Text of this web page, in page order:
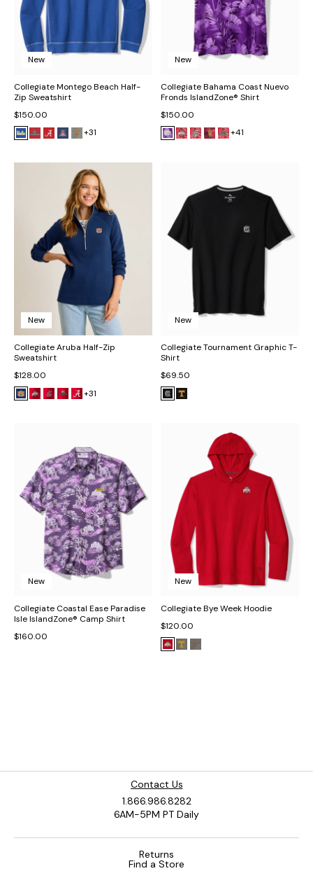
New
Collegiate Montego Beach Half-
Zip Sweatshirt
$150.00
+31
New
Collegiate Bahama Coast Nuevo
Fronds IslandZone® Shirt
$150.00
+41
New
Collegiate Aruba Half-Zip
Sweatshirt
$128.00
+31
New
Collegiate Tournament Graphic T-
Shirt
$69.50
New
Collegiate Coastal Ease Paradise
Isle IslandZone® Camp Shirt
$160.00
New
Collegiate Bye Week Hoodie
$120.00
Contact Us
1.866.986.8282
6AM-5PM PT Daily
Returns
Find a Store